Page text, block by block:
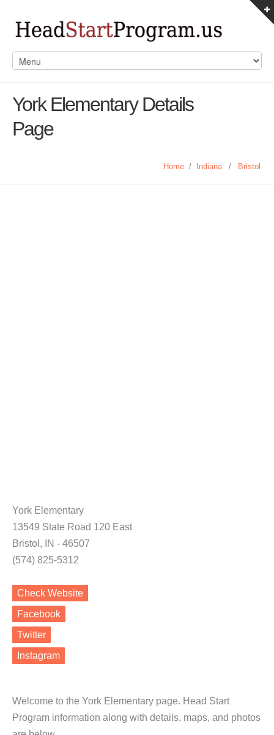
York Elementary Details
Page
Home / Indiana / Bristol
York Elementary
13549 State Road 120 East
Bristol, IN - 46507
(574) 825-5312
Check Website
Facebook
Twitter
Instagram
Welcome to the York Elementary page. Head Start
Program information along with details, maps, and photos